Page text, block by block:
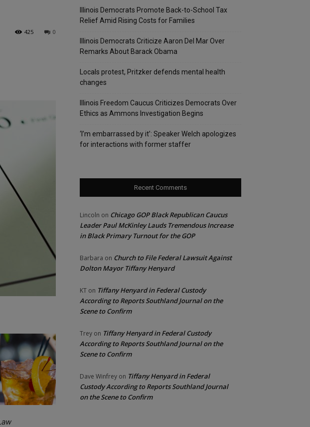
0
425
Illinois Democrats Promote Back-to-School Tax
Relief Amid Rising Costs for Families
Illinois Democrats Criticize Aaron Del Mar Over
Remarks About Barack Obama
Locals protest, Pritzker defends mental health
changes
Illinois Freedom Caucus Criticizes Democrats Over
Ethics as Ammons Investigation Begins
‘I’m embarrassed by it’: Speaker Welch apologizes
for interactions with former staffer
Recent Comments
Lincoln on Chicago GOP Black Republican Caucus
Leader Paul McKinley Lauds Tremendous Increase
in Black Primary Turnout for the GOP
Barbara on Church to File Federal Lawsuit Against
Dolton Mayor Tiffany Henyard
KT on Tiffany Henyard in Federal Custody
According to Reports Southland Journal on the
Scene to Confirm
Trey on Tiffany Henyard in Federal Custody
According to Reports Southland Journal on the
Scene to Confirm
Dave Winfrey on Tiffany Henyard in Federal
Custody According to Reports Southland Journal
on the Scene to Confirm